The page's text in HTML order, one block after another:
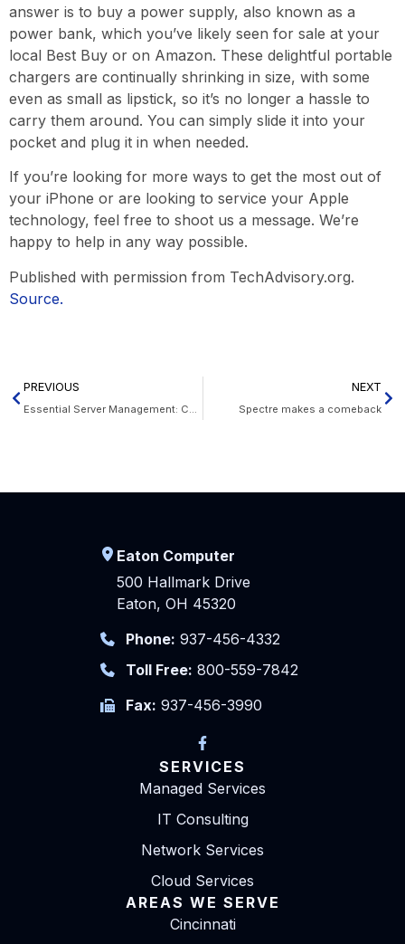
answer is to buy a power supply, also known as a
power bank, which you’ve likely seen for sale at your
local Best Buy or on Amazon. These delightful portable
chargers are continually shrinking in size, with some
even as small as lipstick, so it’s no longer a hassle to
carry them around. You can simply slide it into your
pocket and plug it in when needed.
If you’re looking for more ways to get the most out of
your iPhone or are looking to service your Apple
technology, feel free to shoot us a message. We’re
happy to help in any way possible.
Published with permission from TechAdvisory.org.
Source.
PREVIOUS
Essential Server Management: Cooling
NEXT
Spectre makes a comeback
Eaton Computer
500 Hallmark Drive
Eaton, OH 45320
Phone: 937-456-4332
Toll Free: 800-559-7842
Fax: 937-456-3990
SERVICES
Managed Services
IT Consulting
Network Services
Cloud Services
AREAS WE SERVE
Cincinnati